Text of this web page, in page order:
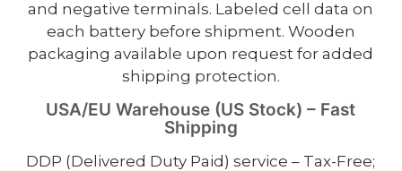
and negative terminals. Labeled cell data on
each battery before shipment. Wooden
packaging available upon request for added
shipping protection.
USA/EU Warehouse (US Stock) – Fast
Shipping
DDP (Delivered Duty Paid) service – Tax-Free;